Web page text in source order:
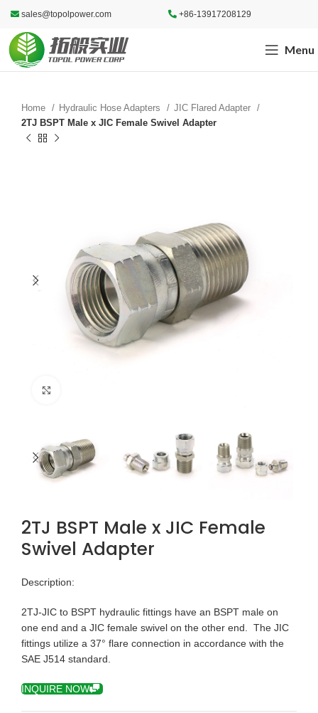
sales@topolpower.com +86-13917208129
Menu
Home Hydraulic Hose Adapters
JIC Flared Adapter
2TJ BSPT Male x JIC Female Swivel Adapter
2TJ BSPT Male x JIC Female
Swivel Adapter
Description:
2TJ-JIC to BSPT hydraulic fittings have an BSPT male on
one end and a JIC female swivel on the other end. The JIC
fittings utilize a 37° flare connection in accordance with the
SAE J514 standard.
INQUIRE NOW